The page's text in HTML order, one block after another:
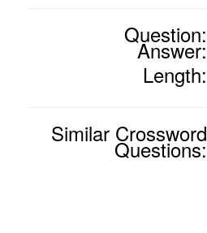
Question:
Answer:
Length:
Similar Crossword
Questions: